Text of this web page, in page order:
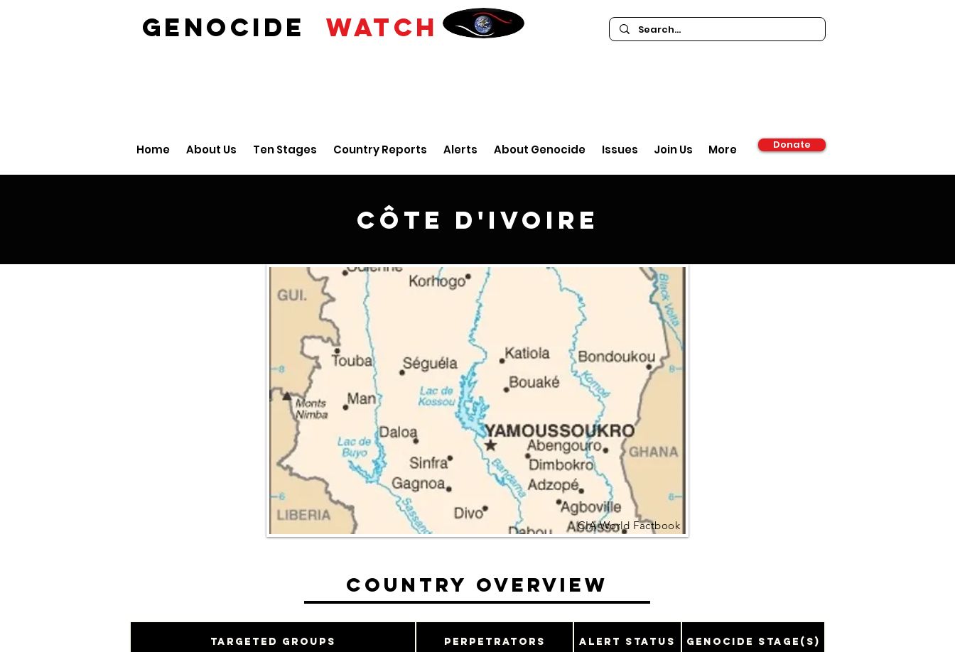
GENOCIDE WATCH
Home About Us Ten Stages Country Reports Alerts About Genocide Issues Join Us More Donate
Côte d'Ivoire
CIA World Factbook
Country Overview
Targeted Groups Perpetrators Alert Status Genocide Stage(s)